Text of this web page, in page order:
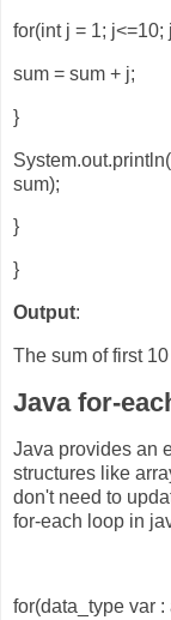
for(int j = 1; j<=10;
sum = sum + j;
}
sum);
}
}
Output:
The sum of first
Java for-
Java provides an
structures like
don't need to
for-each loop in
for(data_type var